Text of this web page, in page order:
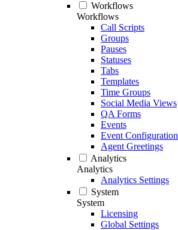
Workflows
Workflows
Call Scripts
Groups
Pauses
Statuses
Tabs
Templates
Time Groups
Social Media Views
QA Forms
Events
Event Configuration
Agent Greetings
Analytics
Analytics
Analytics Settings
System
System
Licensing
Global Settings